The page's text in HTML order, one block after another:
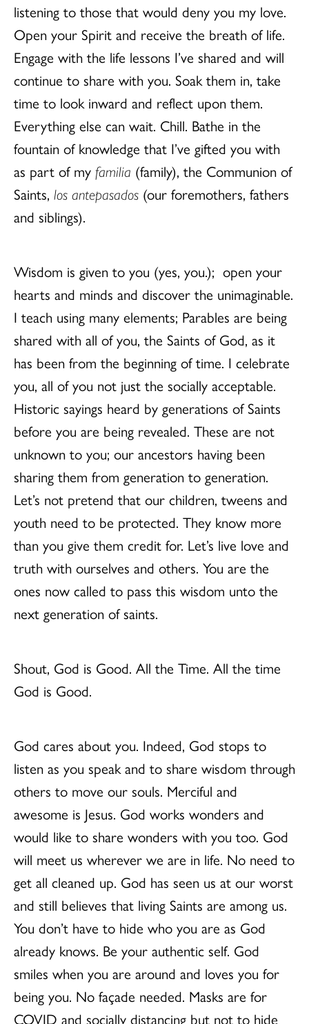
listening to those that would deny you my love.
Open your Spirit and receive the breath of life.
Engage with the life lessons I’ve shared and will
continue to share with you. Soak them in, take
time to look inward and reflect upon them.
Everything else can wait. Chill. Bathe in the
fountain of knowledge that I’ve gifted you with
as part of my familia (family), the Communion of
Saints, los antepasados (our foremothers, fathers
and siblings).
Wisdom is given to you (yes, you.); open your
hearts and minds and discover the unimaginable.
I teach using many elements; Parables are being
shared with all of you, the Saints of God, as it
has been from the beginning of time. I celebrate
you, all of you not just the socially acceptable.
Historic sayings heard by generations of Saints
before you are being revealed. These are not
unknown to you; our ancestors having been
sharing them from generation to generation.
Let’s not pretend that our children, tweens and
youth need to be protected. They know more
than you give them credit for. Let’s live love and
truth with ourselves and others. You are the
ones now called to pass this wisdom unto the
next generation of saints.
Shout, God is Good. All the Time. All the time
God is Good.
God cares about you. Indeed, God stops to
listen as you speak and to share wisdom through
others to move our souls. Merciful and
awesome is Jesus. God works wonders and
would like to share wonders with you too. God
will meet us wherever we are in life. No need to
get all cleaned up. God has seen us at our worst
and still believes that living Saints are among us.
You don’t have to hide who you are as God
already knows. Be your authentic self. God
smiles when you are around and loves you for
being you. No façade needed. Masks are for
COVID and socially distancing but not to hide